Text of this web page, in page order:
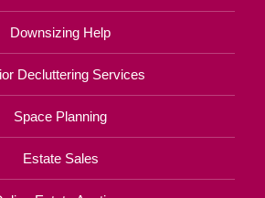
Downsizing Help
Decluttering Services
Space Planning
Estate Sales